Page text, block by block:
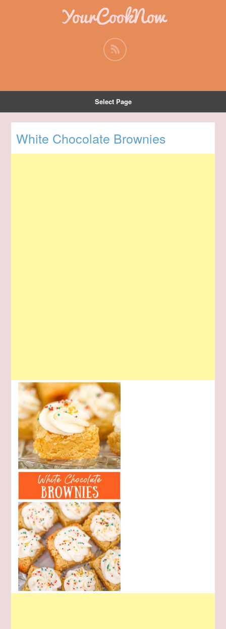
YourCookNow
Select Page
White Chocolate Brownies